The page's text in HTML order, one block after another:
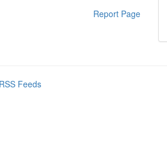
Report Page
Feeds